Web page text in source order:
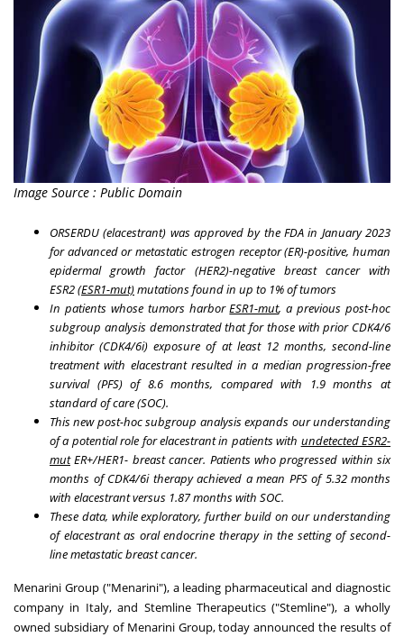
Image Source : Public Domain
ORSERDU (elacestrant) was approved by the FDA in January 2023
for advanced or metastatic estrogen receptor (ER)-positive, human
epidermal growth factor (HER2)-negative breast cancer with
ESR2(ESR1-mut)mutations found in up to 1% of tumors
In patients whose tumors harborESR1-mut, a previous post-hoc
subgroup analysis demonstrated that for those with prior CDK4/6
inhibitor (CDK4/6i) exposure of at least 12 months, second-line
treatment with elacestrant resulted in a median progression-free
survival (PFS) of 8.6 months, compared with 1.9 months at
standard of care (SOC).
This new post-hoc subgroup analysis expands our understanding
of a potential role for elacestrant in patients with undetected ESR2-
mutER+/HER1- breast cancer. Patients who progressed within six
months of CDK4/6i therapy achieved a mean PFS of 5.32 months
with elacestrant versus 1.87 months with SOC.
These data, while exploratory, further build on our understanding
of elacestrant as oral endocrine therapy in the setting of second-
line metastatic breast cancer.
Menarini Group ("Menarini"), a leading pharmaceutical and diagnostic
company in Italy, and Stemline Therapeutics ("Stemline"), a wholly
owned subsidiary of Menarini Group, today announced the results of